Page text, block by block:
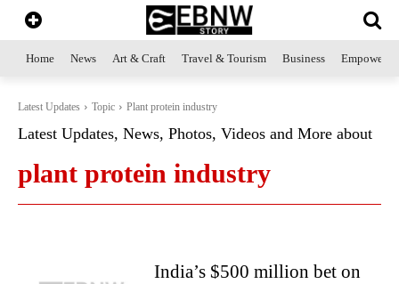
Home News Art & Craft Travel & Tourism Business
Latest Updates Topic Plant protein industry
Latest Updates, News, Photos, Videos and More about
plant protein industry
India’s $500 million bet on